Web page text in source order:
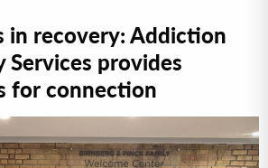
in recovery: Addiction
Services provides
for connection